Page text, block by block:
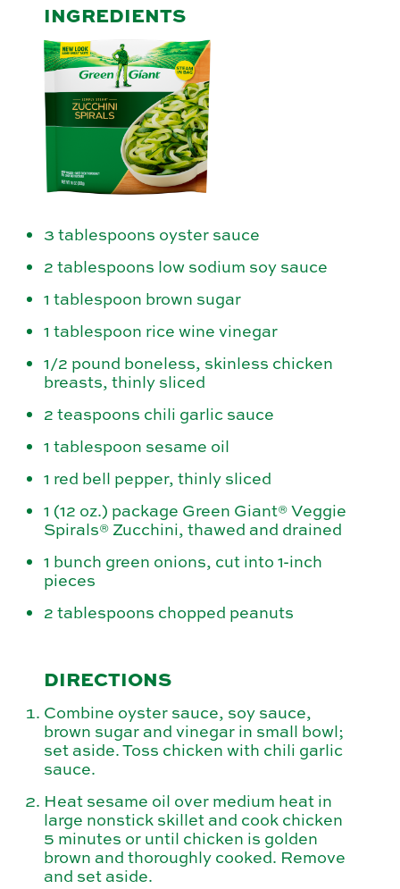
INGREDIENTS
3 tablespoons oyster sauce
2 tablespoons low sodium soy sauce
1 tablespoon brown sugar
1 tablespoon rice wine vinegar
1/2 pound boneless, skinless chicken
breasts, thinly sliced
2 teaspoons chili garlic sauce
1 tablespoon sesame oil
1 red bell pepper, thinly sliced
1 (12 oz.) package Green Giant® Veggie
Spirals® Zucchini, thawed and drained
1 bunch green onions, cut into 1-inch
pieces
2 tablespoons chopped peanuts
DIRECTIONS
Combine oyster sauce, soy sauce,
brown sugar and vinegar in small bowl;
set aside. Toss chicken with chili garlic
sauce.
Heat sesame oil over medium heat in
large nonstick skillet and cook chicken
5 minutes or until chicken is golden
brown and thoroughly cooked. Remove
and set aside.